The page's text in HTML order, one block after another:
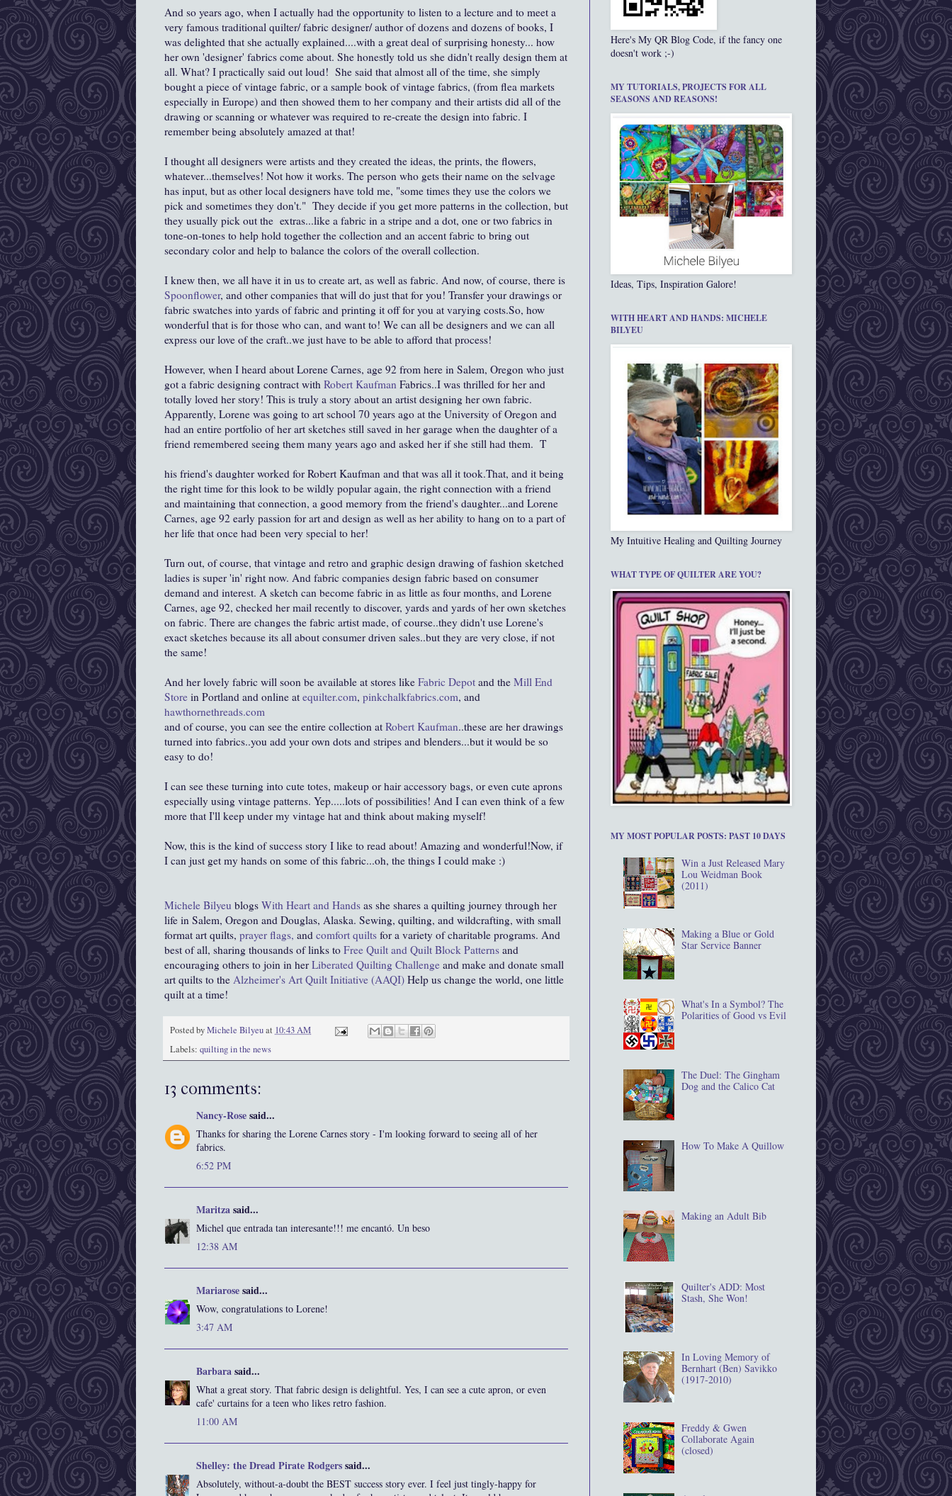
And so years ago, when I actually had the opportunity to listen to a lecture and to meet a
very famous traditional quilter/ fabric designer/ author of dozens and dozens of books, I
was delighted that she actually explained....with a great deal of surprising honesty... how
her own 'designer' fabrics come about. She honestly told us she didn't really design them at
all. What? I practically said out loud! She said that almost all of the time, she simply
bought a piece of vintage fabric, or a sample book of vintage fabrics, (from flea markets
especially in Europe) and then showed them to her company and their artists did all of the
drawing or scanning or whatever was required to re-create the design into fabric. I
remember being absolutely amazed at that!
I thought all designers were artists and they created the ideas, the prints, the flowers,
whatever...themselves! Not how it works. The person who gets their name on the selvage
has input, but as other local designers have told me, "some times they use the colors we
pick and sometimes they don't." They decide if you get more patterns in the collection, but
they usually pick out the extras...like a fabric in a stripe and a dot, one or two fabrics in
tone-on-tones to help hold together the collection and an accent fabric to bring out
secondary color and help to balance the colors of the overall collection.
I knew then, we all have it in us to create art, as well as fabric. And now, of course, there is
Spoonflower, and other companies that will do just that for you! Transfer your drawings or
fabric swatches into yards of fabric and printing it off for you at varying costs.So, how
wonderful that is for those who can, and want to! We can all be designers and we can all
express our love of the craft..we just have to be able to afford that process!
However, when I heard about Lorene Carnes, age 92 from here in Salem, Oregon who just
got a fabric designing contract with Robert Kaufman Fabrics..I was thrilled for her and
totally loved her story! This is truly a story about an artist designing her own fabric.
Apparently, Lorene was going to art school 70 years ago at the University of Oregon and
had an entire portfolio of her art sketches still saved in her garage when the daughter of a
friend remembered seeing them many years ago and asked her if she still had them. T
his friend's daughter worked for Robert Kaufman and that was all it took.That, and it being
the right time for this look to be wildly popular again, the right connection with a friend
and maintaining that connection, a good memory from the friend's daughter...and Lorene
Carnes, age 92 early passion for art and design as well as her ability to hang on to a part of
her life that once had been very special to her!
Turn out, of course, that vintage and retro and graphic design drawing of fashion sketched
ladies is super 'in' right now. And fabric companies design fabric based on consumer
demand and interest. A sketch can become fabric in as little as four months, and Lorene
Carnes, age 92, checked her mail recently to discover, yards and yards of her own sketches
on fabric. There are changes the fabric artist made, of course..they didn't use Lorene's
exact sketches because its all about consumer driven sales..but they are very close, if not
the same!
And her lovely fabric will soon be available at stores like Fabric Depot and the Mill End
Store in Portland and online at equilter.com, pinkchalkfabrics.com, and
hawthornethreads.com
and of course, you can see the entire collection at Robert Kaufman..these are her drawings
turned into fabrics..you add your own dots and stripes and blenders...but it would be so
easy to do!
I can see these turning into cute totes, makeup or hair accessory bags, or even cute aprons
especially using vintage patterns. Yep.....lots of possibilities! And I can even think of a few
more that I'll keep under my vintage hat and think about making myself!
Now, this is the kind of success story I like to read about! Amazing and wonderful!Now, if
I can just get my hands on some of this fabric...oh, the things I could make :)
Michele Bilyeu blogs With Heart and Hands as she shares a quilting journey through her
life in Salem, Oregon and Douglas, Alaska. Sewing, quilting, and wildcrafting, with small
format art quilts, prayer flags, and comfort quilts for a variety of charitable programs. And
best of all, sharing thousands of links to Free Quilt and Quilt Block Patterns and
encouraging others to join in her Liberated Quilting Challenge and make and donate small
art quilts to the Alzheimer's Art Quilt Initiative (AAQI) Help us change the world, one little
quilt at a time!
Posted byMichele Bilyeuat 10:43 AM
Labels: quilting in the news
13 comments:
Nancy-Rosesaid...
Thanks for sharing the Lorene Carnes story - I'm looking forward to seeing all of her
fabrics.
6:52 PM
Maritzasaid...
Michel que entrada tan interesante!!! me encantó. Un beso
12:38 AM
Mariarosesaid...
Wow, congratulations to Lorene!
3:47 AM
Barbarasaid...
What a great story. That fabric design is delightful. Yes, I can see a cute apron, or even
cafe' curtains for a teen who likes retro fashion.
11:00 AM
Shelley: the Dread Pirate Rodgerssaid...
Absolutely, without-a-doubt the BEST success story ever. I feel just tingly-happy for
Here's My QR Blog Code, if the fancy one
doesn't work ;-)
MY TUTORIALS, PROJECTS FOR ALL
SEASONS AND REASONS!
Ideas, Tips, Inspiration Galore!
WITH HEART AND HANDS: MICHELE
BILYEU
My Intuitive Healing and Quilting Journey
WHAT TYPE OF QUILTER ARE YOU?
MY MOST POPULAR POSTS: PAST 10 DAYS
Win a Just Released Mary
Lou Weidman Book
(2011)
Making a Blue or Gold
Star Service Banner
What's In a Symbol? The
Polarities of Good vs Evil
The Duel: The Gingham
Dog and the Calico Cat
How To Make A Quillow
Making an Adult Bib
Quilter's ADD: Most
Stash, She Won!
In Loving Memory of
Bernhart (Ben) Savikko
(1917‐2010)
Freddy & Gwen
Collaborate Again
(closed)